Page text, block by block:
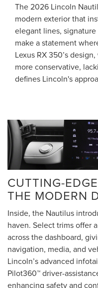
The 2026 Lincoln
modern exterior that
elegant lines,
make a statement
Lexus RX 350’s
more conservative,
defines Lincoln's
CUTTING-
THE MODERN
Inside, the Nautilus
haven. Select trims offer
across the dashboard,
navigation, media, and
Lincoln’s advanced
Pilot360™ driver-
enhancing safety and